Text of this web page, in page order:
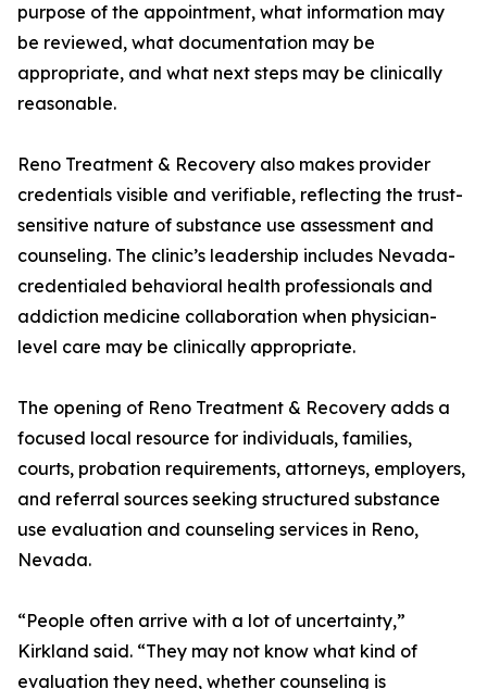
purpose of the appointment, what information may
be reviewed, what documentation may be
appropriate, and what next steps may be clinically
reasonable.
Reno Treatment & Recovery also makes provider
credentials visible and verifiable, reflecting the trust-
sensitive nature of substance use assessment and
counseling. The clinic’s leadership includes Nevada-
credentialed behavioral health professionals and
addiction medicine collaboration when physician-
level care may be clinically appropriate.
The opening of Reno Treatment & Recovery adds a
focused local resource for individuals, families,
courts, probation requirements, attorneys, employers,
and referral sources seeking structured substance
use evaluation and counseling services in Reno,
Nevada.
“People often arrive with a lot of uncertainty,”
Kirkland said. “They may not know what kind of
evaluation they need, whether counseling is